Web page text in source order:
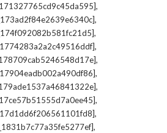
,
,
,
,
,
,
,
,
,
,